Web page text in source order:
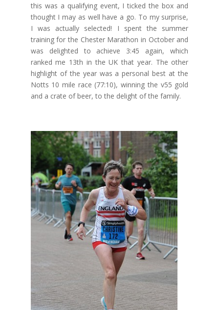
this was a qualifying event, I ticked the box and
thought I may as well have a go. To my surprise,
I was actually selected! I spent the summer
training for the Chester Marathon in October and
was delighted to achieve 3:45 again, which
ranked me 13th in the UK that year. The other
highlight of the year was a personal best at the
Notts 10 mile race (77:10), winning the v55 gold
and a crate of beer, to the delight of the family.